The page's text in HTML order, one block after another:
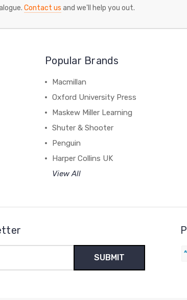
Contact us and we'll help you out.
Popular Brands
Macmillan
Oxford University Press
Maskew Miller Learning
Shuter & Shooter
Penguin
Harper Collins UK
View All